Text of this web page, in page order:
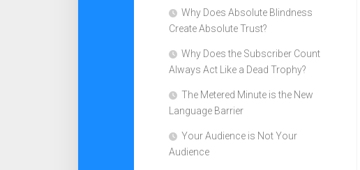
Why Does Absolute Blindness
Create Absolute Trust?
Why Does the Subscriber Count
Always Act Like a Dead Trophy?
The Metered Minute is the New
Language Barrier
Your Audience is Not Your
Audience